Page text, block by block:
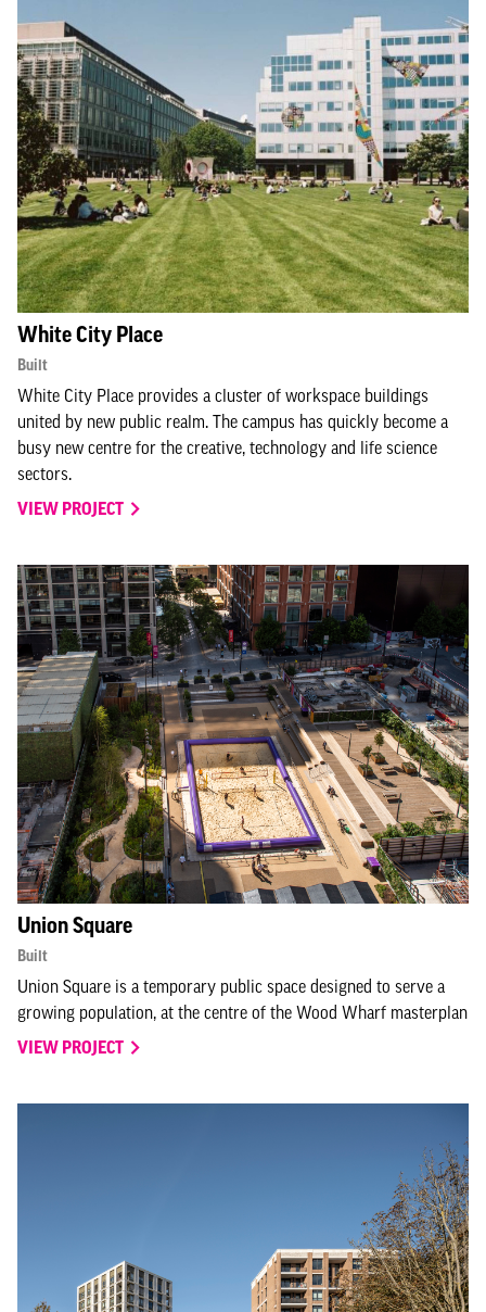
White City Place
Built
White City Place provides a cluster of workspace buildings
united by new public realm. The campus has quickly become a
busy new centre for the creative, technology and life science
sectors.
VIEW PROJECT
Union Square
Built
Union Square is a temporary public space designed to serve a
growing population, at the centre of the Wood Wharf masterplan
VIEW PROJECT